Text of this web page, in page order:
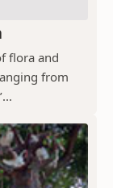
flora and
from